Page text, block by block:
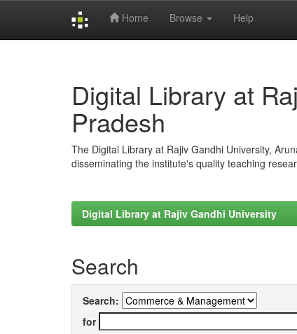
Home Browse Help
Digital Library at
Pradesh
The Digital Library at Rajiv Gandhi University,
disseminating the institute's quality teaching
Digital Library at Rajiv Gandhi University
Search
Search:
for